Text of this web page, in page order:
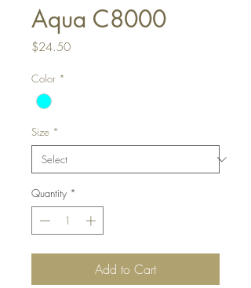
Aqua C8000
$24.50Price
Color *
Size *
Quantity *
Add to Cart